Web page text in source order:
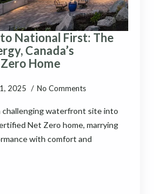
National First: The
Canada’s
Home
2025 No Comments
challenging waterfront site into
Net Zero home, marrying
with comfort and